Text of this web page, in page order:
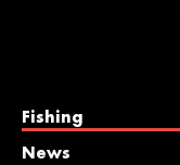
Fishing
News